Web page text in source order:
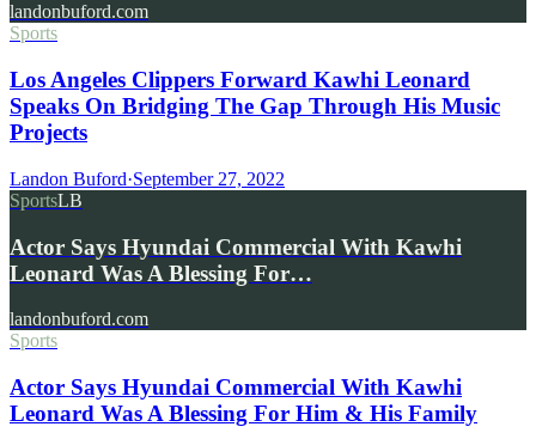
landonbuford.com
Sports
Los Angeles Clippers Forward Kawhi Leonard
Speaks On Bridging The Gap Through His Music
Projects
Landon Buford·September 27, 2022
SportsLB
Actor Says Hyundai Commercial With Kawhi
Leonard Was A Blessing For…
landonbuford.com
Sports
Actor Says Hyundai Commercial With Kawhi
Leonard Was A Blessing For Him & His Family